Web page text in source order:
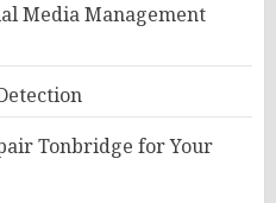
Media Management
Tonbridge for Your